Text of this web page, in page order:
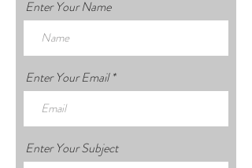
Enter Your Name
Enter Your Email
Enter Your Subject